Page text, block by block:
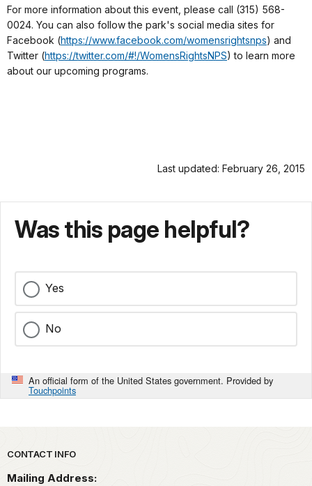
For more information about this event, please call (315) 568-
0024. You can also follow the park's social media sites for
Facebook (https://www.facebook.com/womensrightsnps) and
Twitter (https://twitter.com/#!/WomensRightsNPS) to learn more
about our upcoming programs.
Last updated: February 26, 2015
Was this page helpful?
Yes
No
An official form of the United States government. Provided by
Touchpoints
Park footer
CONTACT INFO
Mailing Address: